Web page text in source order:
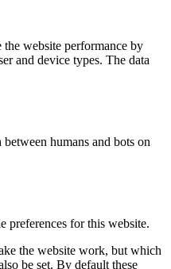
the website performance by
and device types. The data
humans and bots on
preferences for this website.
the website work, but which
be set. By default these